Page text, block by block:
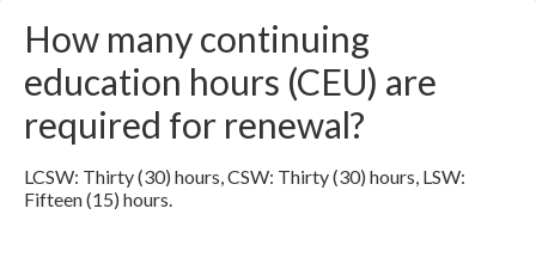
How many continuing
education hours (CEU) are
required for renewal?
LCSW: Thirty (30) hours, CSW: Thirty (30) hours, LSW:
Fifteen (15) hours​.